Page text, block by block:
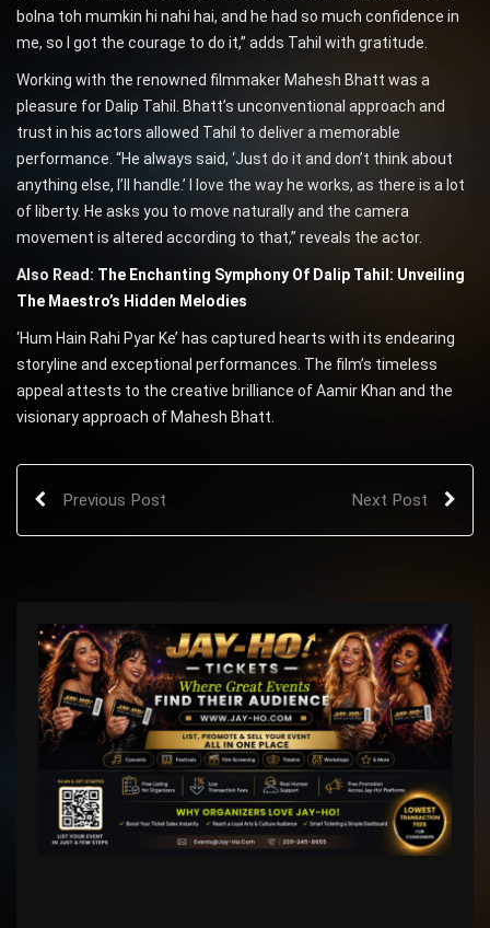
bolna toh mumkin hi nahi hai, and he had so much confidence in
me, so I got the courage to do it,” adds Tahil with gratitude.
Working with the renowned filmmaker Mahesh Bhatt was a
pleasure for Dalip Tahil. Bhatt’s unconventional approach and
trust in his actors allowed Tahil to deliver a memorable
performance. “He always said, ‘Just do it and don’t think about
anything else, I’ll handle.’ I love the way he works, as there is a lot
of liberty. He asks you to move naturally and the camera
movement is altered according to that,” reveals the actor.
Also Read: The Enchanting Symphony Of Dalip Tahil: Unveiling
The Maestro’s Hidden Melodies
‘Hum Hain Rahi Pyar Ke’ has captured hearts with its endearing
storyline and exceptional performances. The film’s timeless
appeal attests to the creative brilliance of Aamir Khan and the
visionary approach of Mahesh Bhatt.
Previous Post Next Post